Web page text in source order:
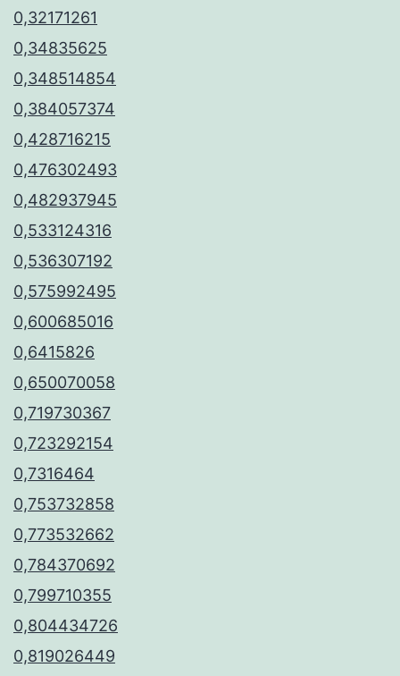
0,32171261
0,34835625
0,348514854
0,384057374
0,428716215
0,476302493
0,482937945
0,533124316
0,536307192
0,575992495
0,600685016
0,6415826
0,650070058
0,719730367
0,723292154
0,7316464
0,753732858
0,773532662
0,784370692
0,799710355
0,804434726
0,819026449